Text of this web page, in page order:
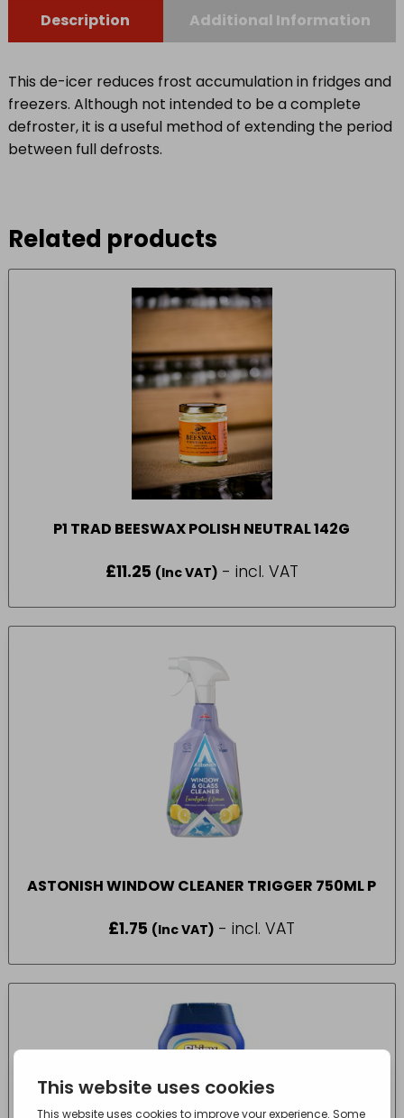
Description Additional Information
This de-icer reduces frost accumulation in fridges and
freezers. Although not intended to be a complete
defroster, it is a useful method of extending the period
between full defrosts.
Related products
P1 TRAD BEESWAX POLISH NEUTRAL 142G
£11.25 (Inc VAT) - incl. VAT
ASTONISH WINDOW CLEANER TRIGGER 750ML P
£1.75 (Inc VAT) - incl. VAT